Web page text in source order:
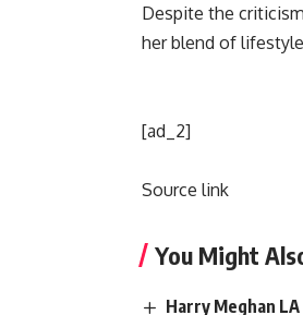
Despite the
her blend of
[ad_2]
Source link
You Might
Harry Meghan